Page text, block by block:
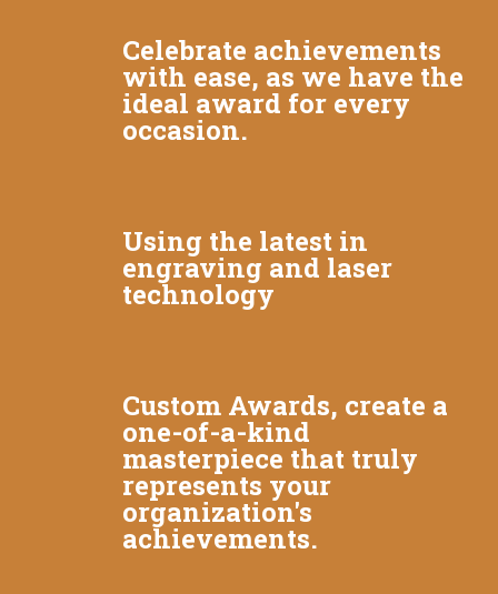
Celebrate achievements
with ease, as we have the
ideal award for every
occasion.
Using the latest in
engraving and laser
technology
Custom Awards, create a
one-of-a-kind
masterpiece that truly
represents your
organization's
achievements.